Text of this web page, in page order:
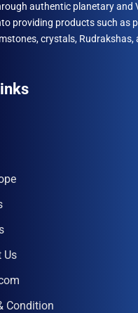
authentic planetary and
providing products such as
crystals, Rudrakshas,
Us
Condition